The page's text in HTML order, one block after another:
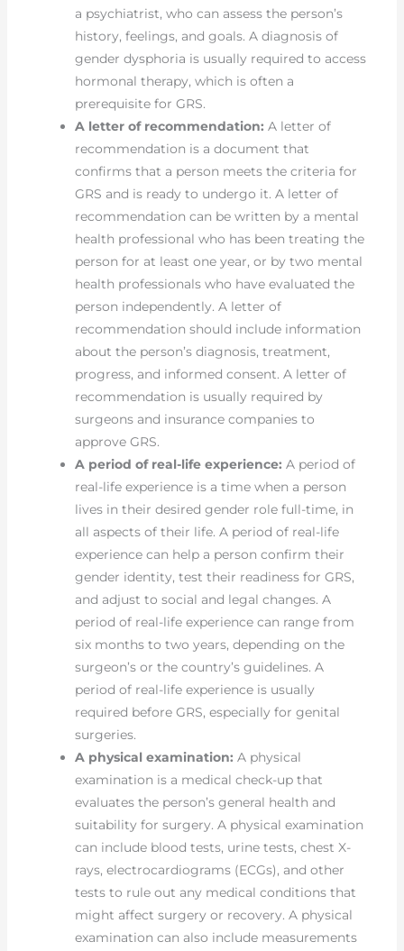
a psychiatrist, who can assess the person’s
history, feelings, and goals. A diagnosis of
gender dysphoria is usually required to access
hormonal therapy, which is often a
prerequisite for GRS.
A letter of recommendation: A letter of
recommendation is a document that
confirms that a person meets the criteria for
GRS and is ready to undergo it. A letter of
recommendation can be written by a mental
health professional who has been treating the
person for at least one year, or by two mental
health professionals who have evaluated the
person independently. A letter of
recommendation should include information
about the person’s diagnosis, treatment,
progress, and informed consent. A letter of
recommendation is usually required by
surgeons and insurance companies to
approve GRS.
A period of real-life experience: A period of
real-life experience is a time when a person
lives in their desired gender role full-time, in
all aspects of their life. A period of real-life
experience can help a person confirm their
gender identity, test their readiness for GRS,
and adjust to social and legal changes. A
period of real-life experience can range from
six months to two years, depending on the
surgeon’s or the country’s guidelines. A
period of real-life experience is usually
required before GRS, especially for genital
surgeries.
A physical examination: A physical
examination is a medical check-up that
evaluates the person’s general health and
suitability for surgery. A physical examination
can include blood tests, urine tests, chest X-
rays, electrocardiograms (ECGs), and other
tests to rule out any medical conditions that
might affect surgery or recovery. A physical
examination can also include measurements